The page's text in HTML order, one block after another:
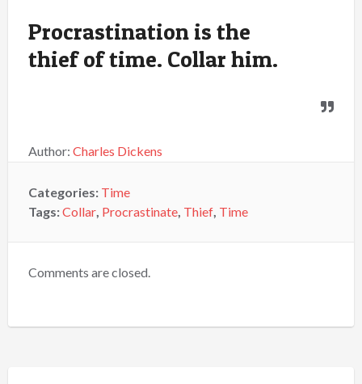
Procrastination is the
thief of time. Collar him.
Author: Charles Dickens
Categories: Time
Tags:Collar, Procrastinate, Thief, Time
Comments are closed.